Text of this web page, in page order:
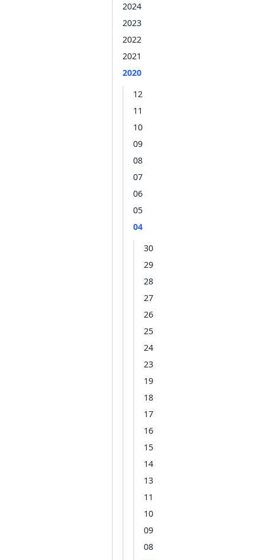
2024
2023
2022
2021
2020
12
11
10
09
08
07
06
05
04
30
29
28
27
26
25
24
23
19
18
17
16
15
14
13
11
10
09
08